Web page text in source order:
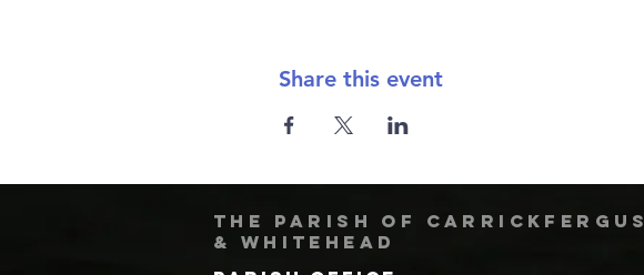
Share this event
The Parish of Carrickfergus
& Whitehead